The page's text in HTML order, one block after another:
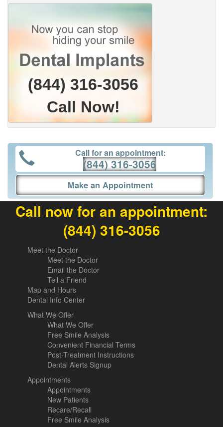
(844) 316-3056
Call Now!
Call for an appointment:
(844) 316-3056
Make an Appointment
Call now for an appointment:
(844) 316-3056
Meet the Doctor
Meet the Doctor
Email the Doctor
Tell a Friend
Map and Hours
Dental Info Center
What We Offer
What We Offer
Free Smile Analysis
Convenient Financial Terms
Post-Treatment Instructions
Dental Alerts Signup
Appointments
Appointments
New Patients
Recare/Recall
Free Smile Analysis